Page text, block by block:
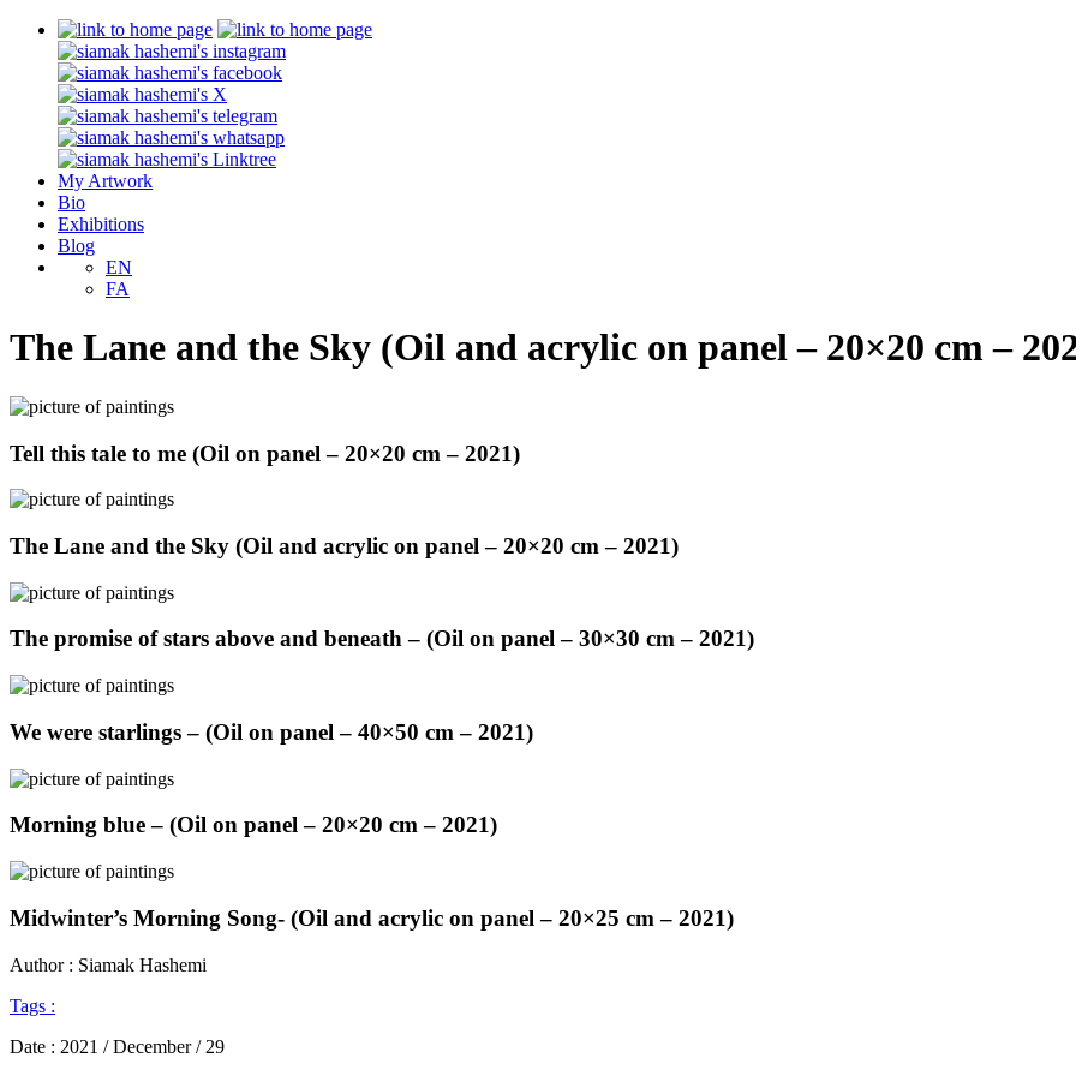
My Artwork
Bio
Exhibitions
Blog
EN
FA
The Lane and the Sky (Oil and acrylic on panel – 20×20 cm –
Tell this tale to me (Oil on panel – 20×20 cm – 2021)
The Lane and the Sky (Oil and acrylic on panel – 20×20 cm – 2021)
The promise of stars above and beneath – (Oil on panel – 30×30 cm – 2021)
We were starlings – (Oil on panel – 40×50 cm – 2021)
Morning blue – (Oil on panel – 20×20 cm – 2021)
Midwinter’s Morning Song- (Oil and acrylic on panel – 20×25 cm – 2021)
Author : Siamak Hashemi
Tags :
Date : 2021 / December / 29